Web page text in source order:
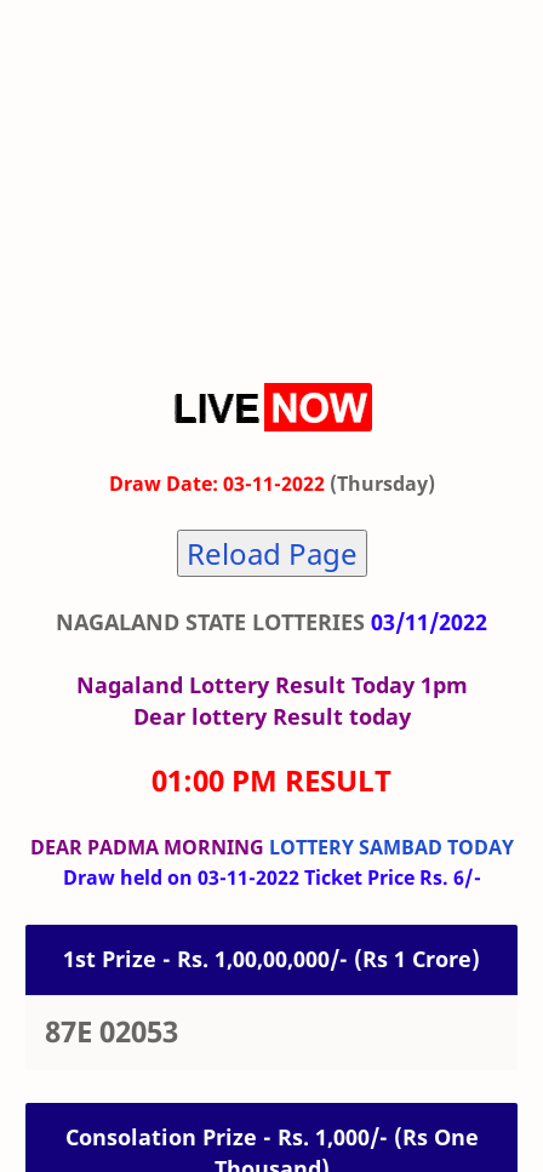
Draw Date: 03-11-2022 (Thursday)
Reload Page
NAGALAND STATE LOTTERIES 03/11/2022
Nagaland Lottery Result Today 1pm
Dear lottery Result today
01:00 PM RESULT
DEAR PADMA MORNING LOTTERY SAMBAD TODAY
Draw held on 03-11-2022 Ticket Price Rs. 6/-
1st Prize - Rs. 1,00,00,000/- (Rs 1 Crore)
87E 02053
Consolation Prize - Rs. 1,000/- (Rs One